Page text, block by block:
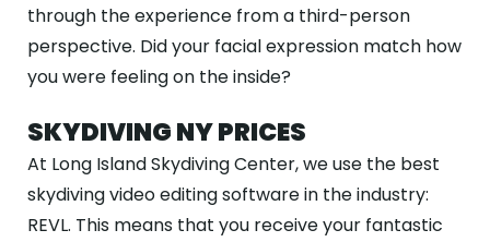
through the experience from a third-person
perspective. Did your facial expression match how
you were feeling on the inside?
SKYDIVING NY PRICES
At Long Island Skydiving Center, we use the best
skydiving video editing software in the industry:
REVL. This means that you receive your fantastic